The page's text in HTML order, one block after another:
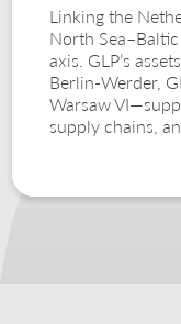
Linking the
North
axis. GLP’s
Berlin-Werder,
Warsaw
supply chains,